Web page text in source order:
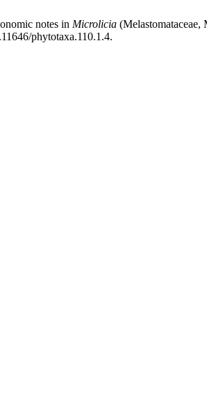
notes in Microlicia
phytotaxa.110.1.4.